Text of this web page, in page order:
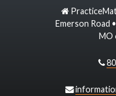
Emerson Road
MO